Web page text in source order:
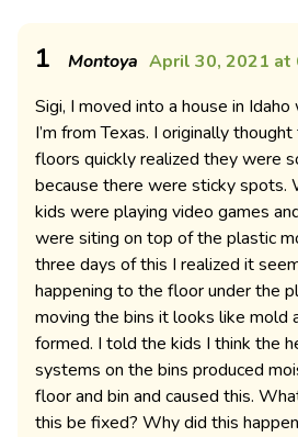
1 Montoya April 30, 2021 at
Sigi, I moved into a house in
I’m from Texas. I originally
floors quickly realized they were
because there were sticky spots.
kids were playing video games
were siting on top of the plastic
three days of this I realized it
happening to the floor under the
moving the bins it looks like mold
formed. I told the kids I think the
systems on the bins produced
floor and bin and caused this.
this be fixed? Why did this